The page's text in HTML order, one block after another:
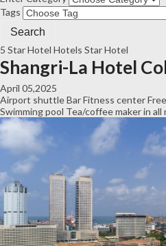
Tags
5 Star Hotel Hotels Star Hotel
Shangri-La Hotel
April 05,2025
Airport shuttleBarFitness center
Swimming pool Tea/coffee maker in all